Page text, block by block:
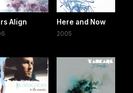
Align Here and Now
2005